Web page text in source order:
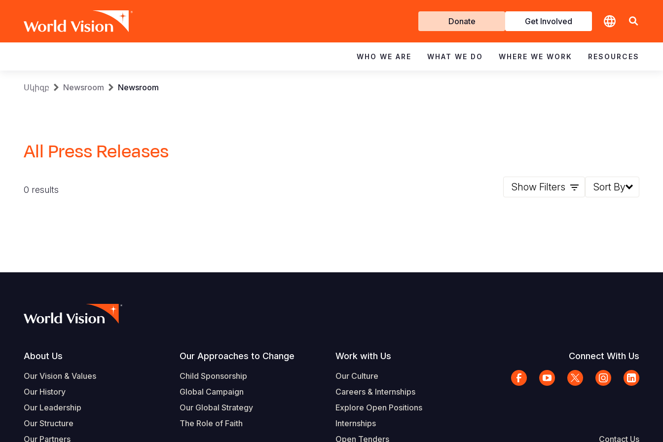
Get
Involved
Donate Get Involved
navigation
WHO WE ARE WHAT WE DO WHERE WE WORK RESOURCES
Breadcrumb
Սկիզբ Newsroom Newsroom
All Press Releases
0 results Show Filters Sort By
Footer
About Us
Our Vision & Values
Our History
Our Leadership
Our Structure
Our Partners
Our Approaches to Change
Child Sponsorship
Global Campaign
Our Global Strategy
The Role of Faith
Work with Us
Our Culture
Careers & Internships
Explore Open Positions
Internships
Open Tenders
Connect With Us
Contact Us